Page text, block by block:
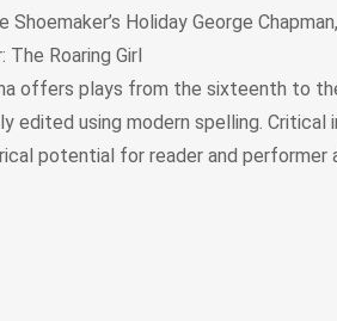
Shoemaker’s Holiday George
The Roaring Girl
offers plays from the sixteenth to
edited using modern spelling. Critical
potential for reader and performer